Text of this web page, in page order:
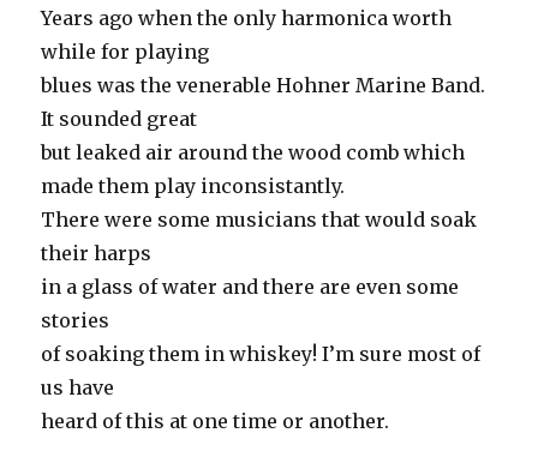
Years ago when the only harmonica worth
while for playing
blues was the venerable Hohner Marine Band.
It sounded great
but leaked air around the wood comb which
made them play inconsistantly.
There were some musicians that would soak
their harps
in a glass of water and there are even some
stories
of soaking them in whiskey! I’m sure most of
us have
heard of this at one time or another.